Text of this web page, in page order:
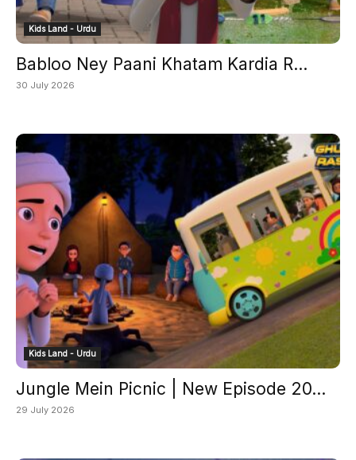
Kids Land - Urdu
Babloo Ney Paani Khatam Kardia R...
30 July 2026
Kids Land - Urdu
Jungle Mein Picnic | New Episode 20...
29 July 2026